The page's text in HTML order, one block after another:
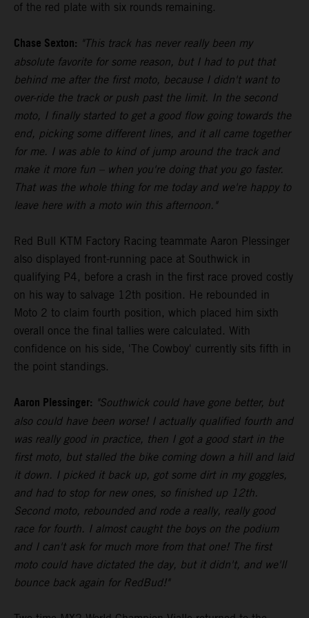
of the red plate with six rounds remaining.
Chase Sexton: "This track has never really been my
absolute favorite for some reason, but I had to put that
behind me after the first moto, because I didn't want to
over-ride the track or push past the limit. In the second
moto, I finally started to get a good flow going towards the
end, picking some different lines, and it all came together
for me. I was able to kind of jump around the track and
make it more fun – when you're doing that you go faster.
That was the whole thing for me today and we're happy to
leave here with a moto win this afternoon."
Red Bull KTM Factory Racing teammate Aaron Plessinger
also displayed front-running pace at Southwick in
qualifying P4, before a crash in the first race proved costly
on his way to salvage 12th position. He rebounded in
Moto 2 to claim fourth position, which placed him sixth
overall once the final tallies were calculated. With
confidence on his side, 'The Cowboy' currently sits fifth in
the point standings.
Aaron Plessinger: "Southwick could have gone better, but
also could have been worse! I actually qualified fourth and
was really good in practice, then I got a good start in the
first moto, but stalled the bike coming down a hill and laid
it down. I picked it back up, got some dirt in my goggles,
and had to stop for new ones, so finished up 12th.
Second moto, rebounded and rode a really, really good
race for fourth. I almost caught the boys on the podium
and I can't ask for much more from that one! The first
moto could have dictated the day, but it didn't, and we'll
bounce back again for RedBud!"